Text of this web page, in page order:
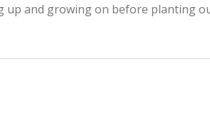
and growing on before planting